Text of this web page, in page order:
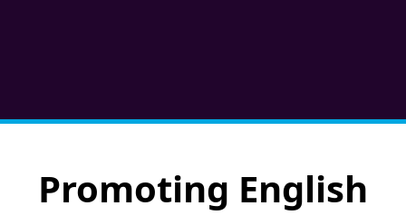
Promoting English